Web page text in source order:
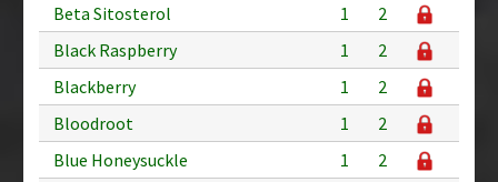
Beta Sitosterol
1
2
Black Raspberry
1
2
Blackberry
1
2
Bloodroot
1
2
Blue Honeysuckle
1
2